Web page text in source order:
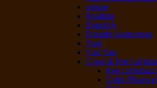
vogue
Rooftop
Export A
Double happiness
Yuxi
Yun Yan
Cigar & fine cut
fine cut
Colts Rhum